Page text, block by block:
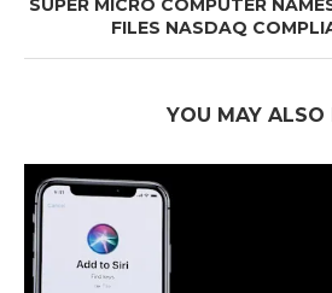
SUPER MICRO COMPUTER
FILES NASDAQ
YOU MAY ALSO